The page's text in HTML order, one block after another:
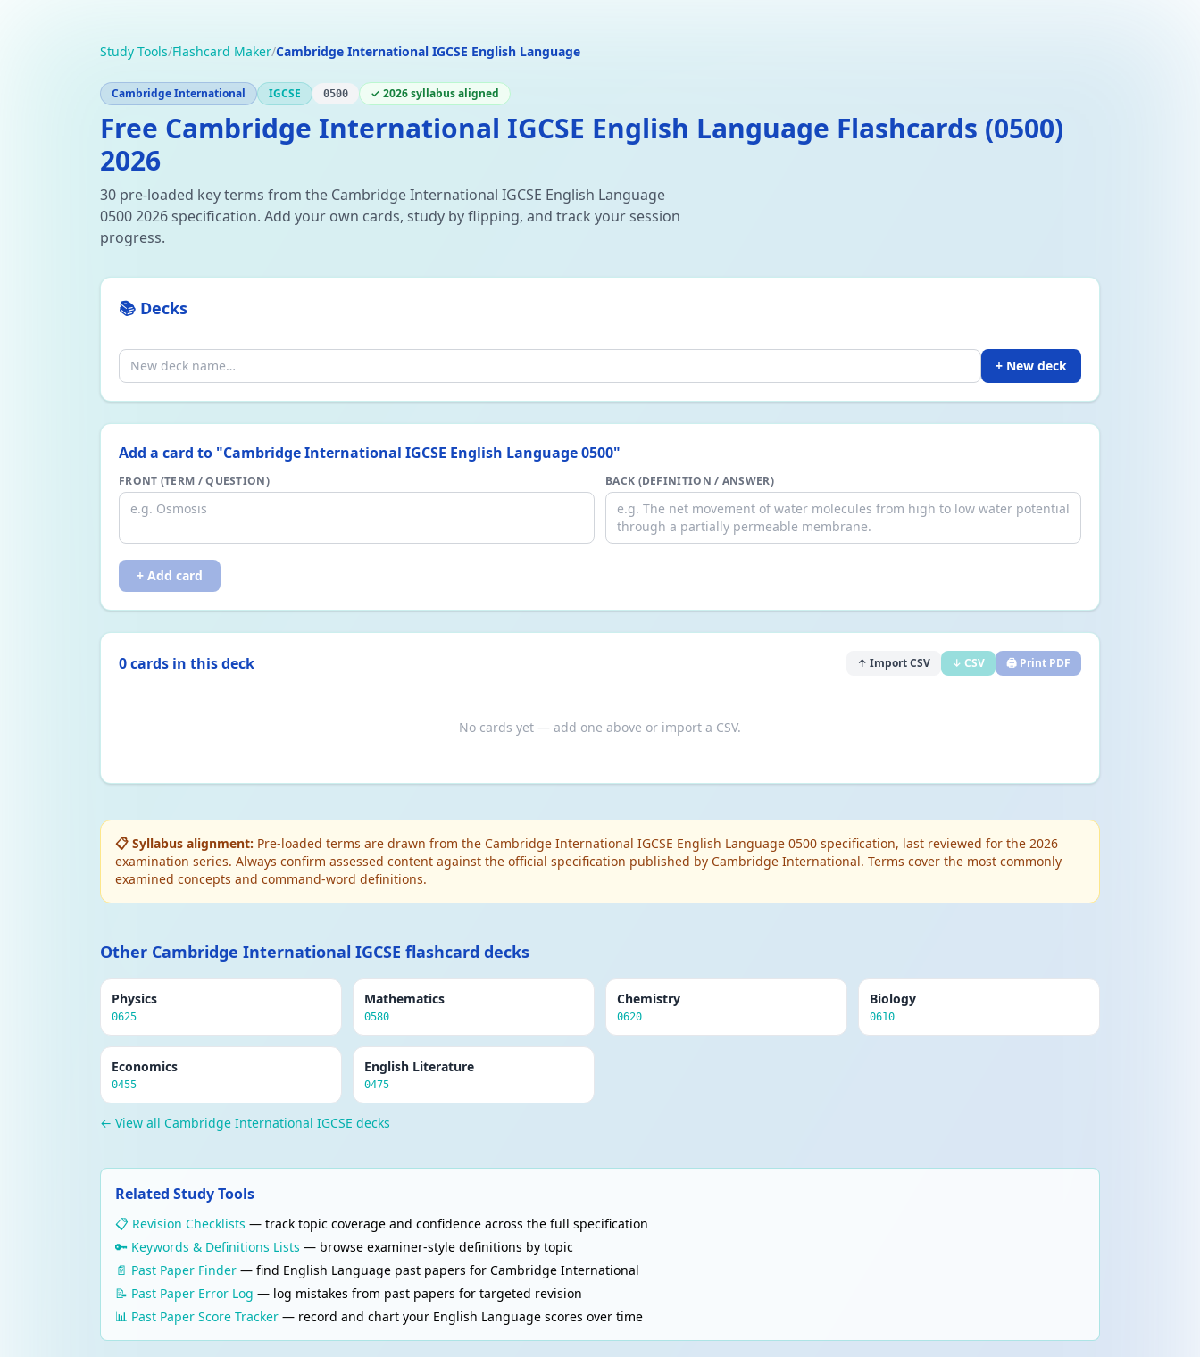
Study Tools/Flashcard Maker/Cambridge International IGCSE English Language
Cambridge International IGCSE 0500 ✓ 2026 syllabus aligned
Free Cambridge International IGCSE English Language Flashcards (0500)
2026
30 pre-loaded key terms from the Cambridge International IGCSE English Language
0500 2026 specification. Add your own cards, study by flipping, and track your session
progress.
📚 Decks
+ New deck
Add a card to "Cambridge International IGCSE English Language 0500"
FRONT (TERM / QUESTION) BACK (DEFINITION / ANSWER)
+ Add card
0cards in this deck ↑ Import CSV ↓ CSV 🖨️ Print PDF
No cards yet — add one above or import a CSV.
📋 Syllabus alignment: Pre-loaded terms are drawn from the Cambridge International IGCSE English Language 0500 specification, last reviewed for the 2026
examination series. Always confirm assessed content against the official specification published by Cambridge International. Terms cover the most commonly
examined concepts and command-word definitions.
Other Cambridge International IGCSE flashcard decks
Physics
0625
Mathematics
0580
Chemistry
0620
Biology
0610
Economics
0455
English Literature
0475
← View all Cambridge International IGCSE decks
Related Study Tools
📋 Revision Checklists — track topic coverage and confidence across the full specification
🔑 Keywords & Definitions Lists — browse examiner-style definitions by topic
📄 Past Paper Finder — find English Language past papers for Cambridge International
📝 Past Paper Error Log — log mistakes from past papers for targeted revision
📊 Past Paper Score Tracker — record and chart your English Language scores over time